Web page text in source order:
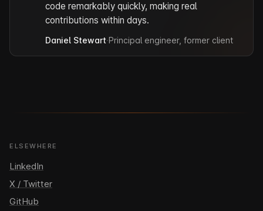
code remarkably quickly, making real
contributions within days.
Daniel Stewart·Principal engineer, former client
ELSEWHERE
LinkedIn
X / Twitter
GitHub